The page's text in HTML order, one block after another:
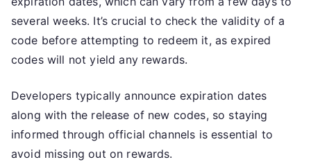
several weeks. It’s crucial to check the validity of a
code before attempting to redeem it, as expired
codes will not yield any rewards.
Developers typically announce expiration dates
along with the release of new codes, so staying
informed through official channels is essential to
avoid missing out on rewards.